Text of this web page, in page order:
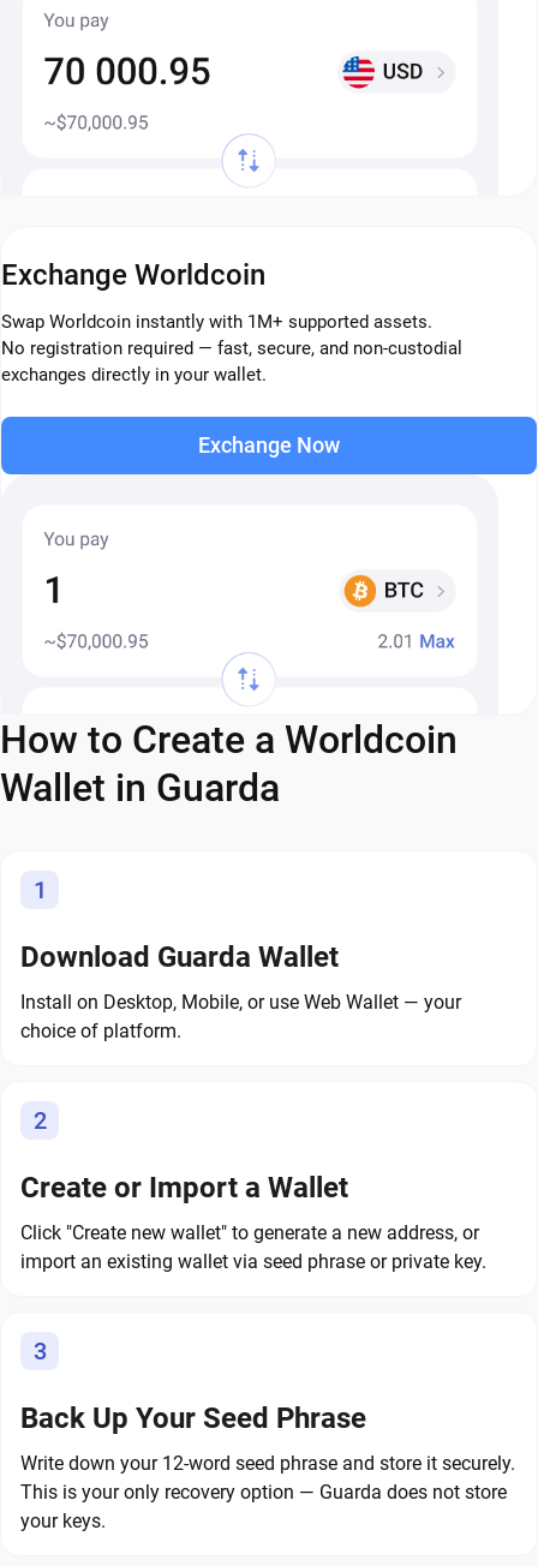
Exchange Worldcoin
Swap Worldcoin instantly with 1M+ supported assets.
No registration required — fast, secure, and non-custodial
exchanges directly in your wallet.
Exchange Now
How to Create a Worldcoin
Wallet in Guarda
1
Download Guarda Wallet
Install on Desktop, Mobile, or use Web Wallet — your
choice of platform.
2
Create or Import a Wallet
Click "Create new wallet" to generate a new address, or
import an existing wallet via seed phrase or private key.
3
Back Up Your Seed Phrase
Write down your 12-word seed phrase and store it securely.
This is your only recovery option — Guarda does not store
your keys.